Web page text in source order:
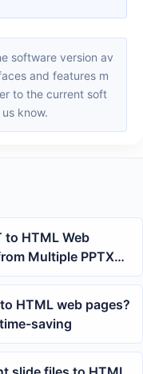
and features m
to the current soft
know.
to HTML Web
Multiple PPTX
HTML web pages?
saving